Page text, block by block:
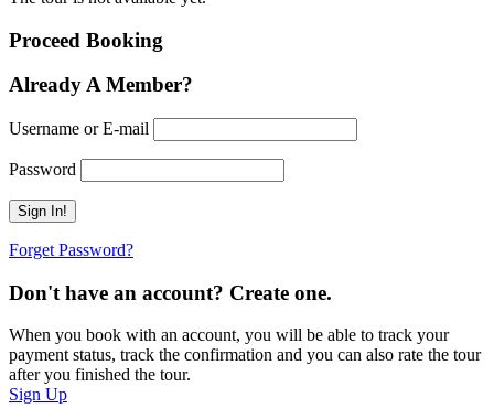
Proceed Booking
Already A Member?
Username or E-mail
Password
Forget Password?
Don't have an account? Create one.
When you book with an account, you will be able to track your
payment status, track the confirmation and you can also rate the tour
after you finished the tour.
Sign Up